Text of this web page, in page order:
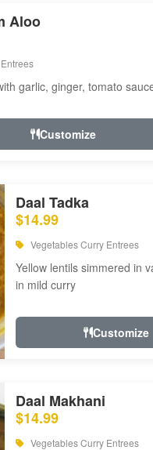
Aloo
garlic, ginger, tomato
Customize
Daal Tadka
$14.99
Vegetables Curry Entrees
Yellow lentils simmered in
in mild curry
Customize
Daal Makhani
$14.99
Vegetables Curry Entrees